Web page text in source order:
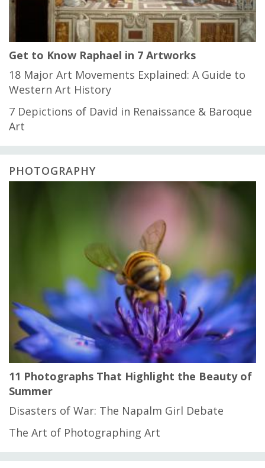
Get to Know Raphael in 7 Artworks
18 Major Art Movements Explained: A Guide to
Western Art History
7 Depictions of David in Renaissance & Baroque
Art
PHOTOGRAPHY
11 Photographs That Highlight the Beauty of
Summer
Disasters of War: The Napalm Girl Debate
The Art of Photographing Art